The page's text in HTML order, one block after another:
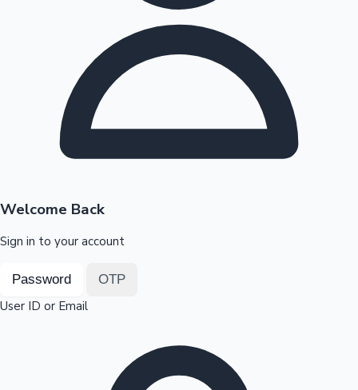
Highest Opening Weekend Collections
OTT News
Welcome Back
Sign in to your account
Password OTP
User ID or Email